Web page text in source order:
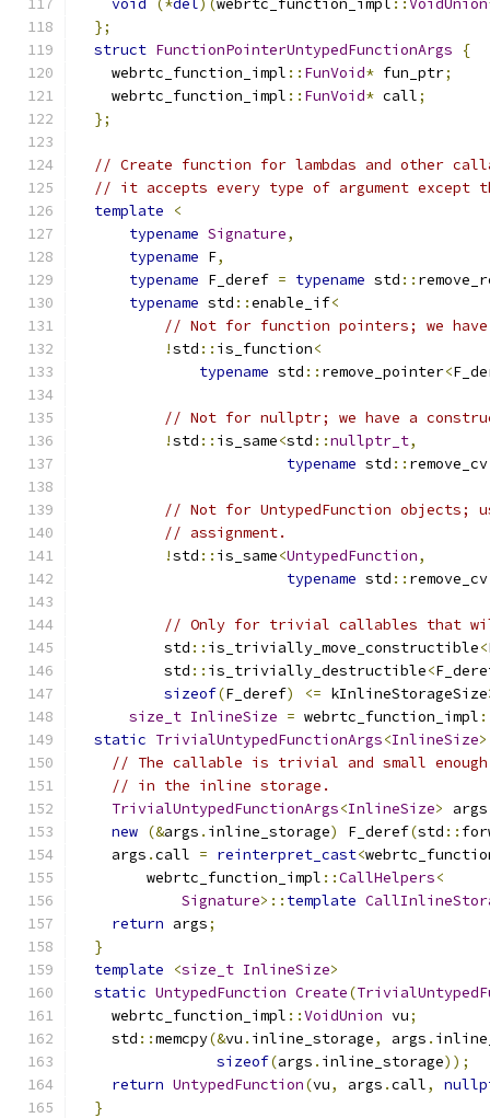
void (*del)(webrtc_function_impl :: VoidUnion
};
struct FunctionPointerUntypedFunctionArgs
{
    webrtc_function_impl
:: FunVoid* fun_ptr;
    webrtc_function_impl
:: FunVoid* call;
};
// Create function for lambdas and other
// it accepts every type of argument
template
<
typename Signature,
typename F,
typename F_deref = typename std ::
typename std ::enable_if<
// Not for function pointers; we
!std :: is_function<
typename std :: remove_pointer<
// Not for nullptr; we have a
!std :: is_same<std ::nullptr_t,
typename std :: remove_cv
// Not for UntypedFunction objects;
// assignment.
!std :: is_same<UntypedFunction,
typename std :: remove_cv
// Only for trivial callables that
          std
:: is_trivially_move_constructible<
          std
:: is_trivially_destructible<
sizeof(F_deref) <= kInlineStorageSize
size_t InlineSize = webrtc_function_impl
static TrivialUntypedFunctionArgs<InlineSize>
// The callable is trivial and small
// in the inline storage.
TrivialUntypedFunctionArgs<InlineSize> args
new (&args . inline_storage) F_deref(std ::
    args
.call = reinterpret_cast<
        webrtc_function_impl
::CallHelpers<
Signature>:: template
return args;
}
template
<size_t InlineSize>
static UntypedFunction Create(
    webrtc_function_impl
::VoidUnion vu;
    std
::memcpy(&vu . inline_storage, args .
sizeof(args . inline_storage));
return UntypedFunction(vu, args .call,
}